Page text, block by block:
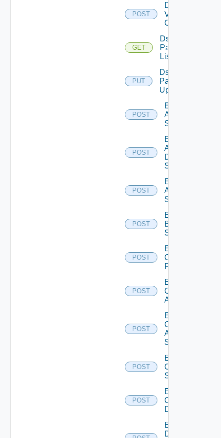
POST
Disable
Velo
Cloud
GET
Ds
Pack
List
PUT
Ds
Pack
Upload
POST
Enable
Arista
Switch
POST
Enable
AWS
Data
Source
POST
Enable
Azure
Subscription
POST
Enable
Brocade
Switch
POST
Enable
Checkpoint
Firewall
POST
Enable
Cisco
ACI
POST
Enable
Cisco
ASRXR
Switch
POST
Enable
Cisco
Switch
POST
Enable
Common
Device
Enable
Dell